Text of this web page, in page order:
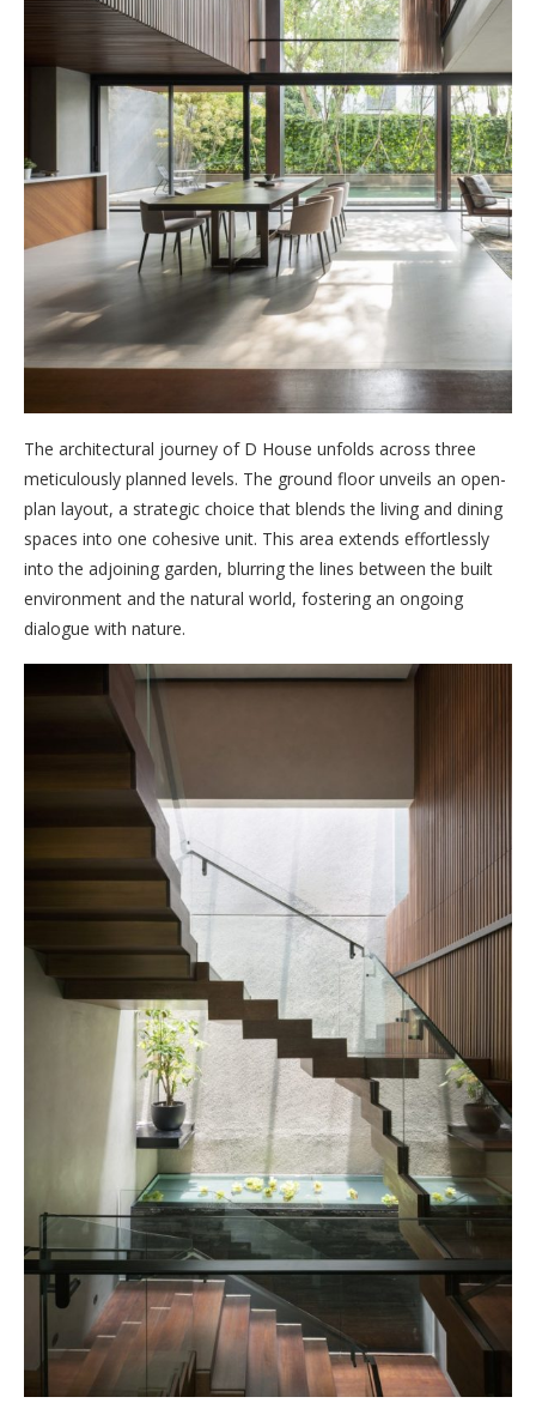
The architectural journey of D House unfolds across three
meticulously planned levels. The ground floor unveils an open-
plan layout, a strategic choice that blends the living and dining
spaces into one cohesive unit. This area extends effortlessly
into the adjoining garden, blurring the lines between the built
environment and the natural world, fostering an ongoing
dialogue with nature.